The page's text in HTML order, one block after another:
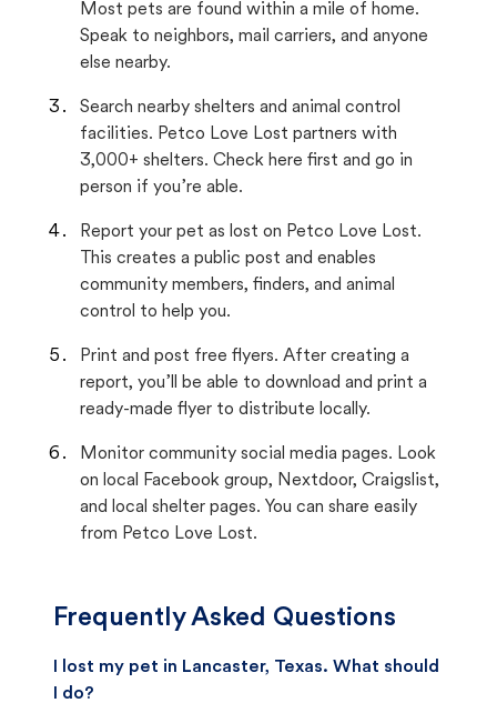
Most pets are found within a mile of home.
Speak to neighbors, mail carriers, and anyone
else nearby.
Search nearby shelters and animal control
facilities. Petco Love Lost partners with
3,000+ shelters. Check here first and go in
person if you’re able.
Report your pet as lost on Petco Love Lost.
This creates a public post and enables
community members, finders, and animal
control to help you.
Print and post free flyers. After creating a
report, you’ll be able to download and print a
ready-made flyer to distribute locally.
Monitor community social media pages. Look
on local Facebook group, Nextdoor, Craigslist,
and local shelter pages. You can share easily
from Petco Love Lost.
Frequently Asked Questions
I lost my pet in Lancaster, Texas. What should
I do?